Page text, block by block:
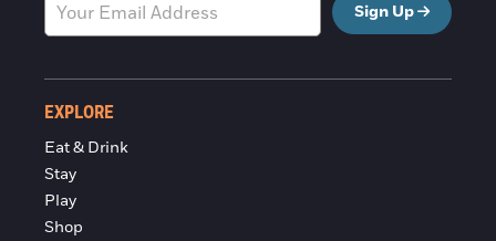
Sign Up
EXPLORE
Eat & Drink
Stay
Play
Shop